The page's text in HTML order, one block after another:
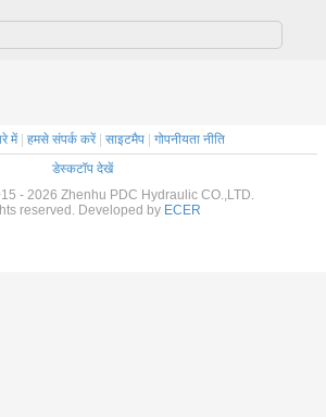
में| हमसे संपर्क करें| साइटमैप| गोपनीयता नीति
डेस्कटॉप देखें
- 2026 Zhenhu PDC Hydraulic CO.,LTD.
reserved. Developed by ECER